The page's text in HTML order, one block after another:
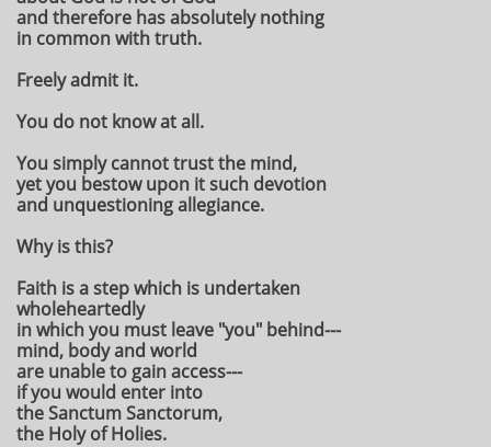
and therefore has absolutely nothing
in common with truth.
Freely admit it.
You do not know at all.
You simply cannot trust the mind,
yet you bestow upon it such devotion
and unquestioning allegiance.
Why is this?
Faith is a step which is undertaken
wholeheartedly
in which you must leave "you" behind---
mind, body and world
are unable to gain access---
if you would enter into
the Sanctum Sanctorum,
the Holy of Holies.